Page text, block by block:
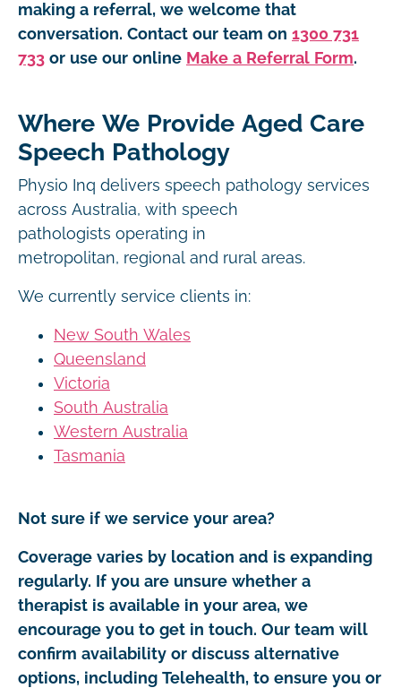
making a referral, we welcome that
conversation. Contact our team on 1300 731
733 or use our online Make a Referral Form.
Where We Provide Aged Care
Speech Pathology
Physio Inq delivers speech pathology services
across Australia, with speech
pathologists operating in
metropolitan, regional and rural areas.
We currently service clients in:
New South Wales
Queensland
Victoria
South Australia
Western Australia
Tasmania
Not sure if we service your area?
Coverage varies by location and is expanding
regularly. If you are unsure whether a
therapist is available in your area, we
encourage you to get in touch. Our team will
confirm availability or discuss alternative
options, including Telehealth, to ensure you or